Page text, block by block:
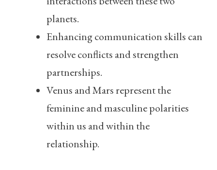
planets.
Enhancing communication skills can
resolve conflicts and strengthen
partnerships.
Venus and Mars represent the
feminine and masculine polarities
within us and within the
relationship.